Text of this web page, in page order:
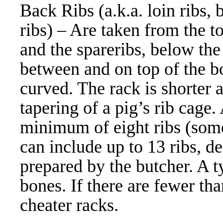
Back Ribs (a.k.a. loin ribs,
ribs) – Are taken from the
and the spareribs, below
between and on top of the
curved. The rack is shorter
tapering of a pig’s rib
minimum of eight ribs
can include up to 13 ribs,
prepared by the butcher. A
bones. If there are fewer
cheater racks.